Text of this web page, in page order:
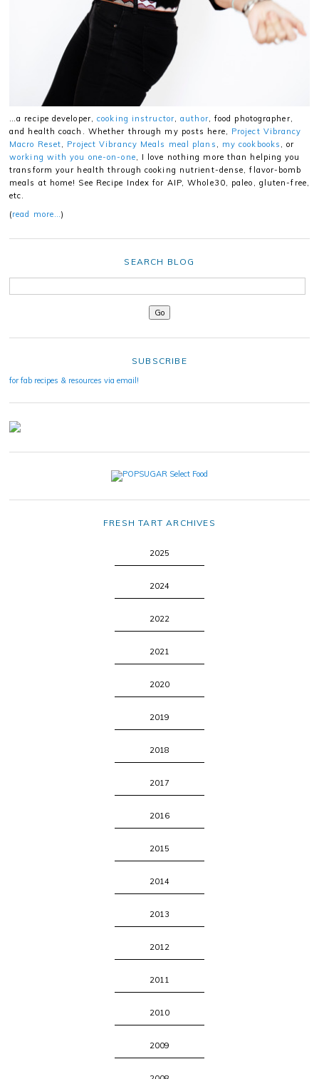
…a recipe developer,cooking instructor,author, food photographer,
and health coach. Whether through my posts here, Project Vibrancy
Macro Reset, Project Vibrancy Meals meal plans , my cookbooks , or
working with you one-on-one, I love nothing more than helping you
transform your health through cooking nutrient-dense, flavor-bomb
meals at home! See Recipe Index for AIP, Whole30, paleo, gluten-free,
etc.
(read more…)
SEARCH BLOG
SUBSCRIBE
for fab recipes & resources via email!
FRESH TART ARCHIVES
2025
2024
2022
2021
2020
2019
2018
2017
2016
2015
2014
2013
2012
2011
2010
2009